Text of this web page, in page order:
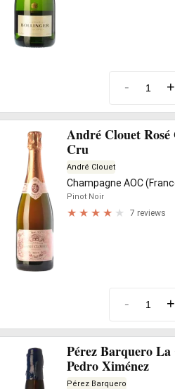
- +
André Clouet
Cru
André Clouet
Champagne AOC
Pinot Noir
7 reviews
- +
Pérez Barquero La
Pedro Ximénez
Pérez Barquero